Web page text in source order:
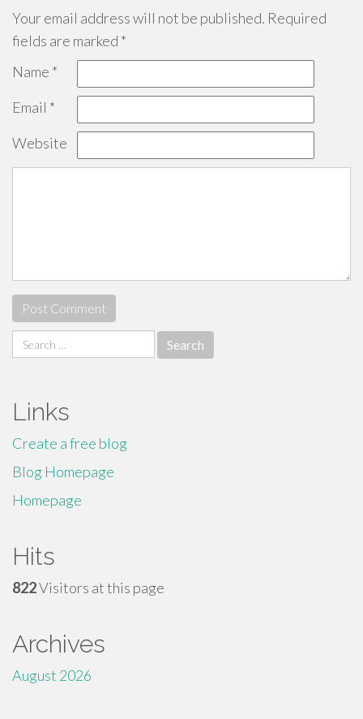
Your email address will not be published. Required
fields are marked *
Name *
Email *
Website
Search
for:
Links
Create a free blog
Blog Homepage
Homepage
Hits
822Visitors at this page
Archives
August 2026